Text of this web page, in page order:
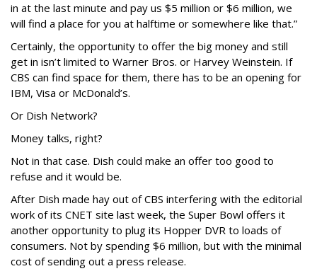
in at the last minute and pay us $5 million or $6 million, we
will find a place for you at halftime or somewhere like that.”
Certainly, the opportunity to offer the big money and still
get in isn’t limited to Warner Bros. or Harvey Weinstein. If
CBS can find space for them, there has to be an opening for
IBM, Visa or McDonald’s.
Or Dish Network?
Money talks, right?
Not in that case. Dish could make an offer too good to
refuse and it would be.
After Dish made hay out of CBS interfering with the editorial
work of its CNET site last week, the Super Bowl offers it
another opportunity to plug its Hopper DVR to loads of
consumers. Not by spending $6 million, but with the minimal
cost of sending out a press release.